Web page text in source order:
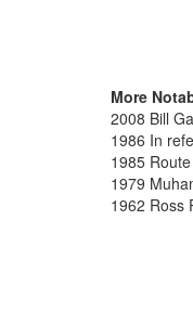
More
2008 Bill
1986 In
1985
1979
1962 Ross